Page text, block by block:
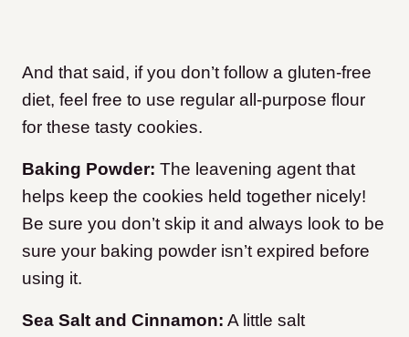
And that said, if you don’t follow a gluten-free
diet, feel free to use regular all-purpose flour
for these tasty cookies.
Baking Powder: The leavening agent that
helps keep the cookies held together nicely!
Be sure you don’t skip it and always look to be
sure your baking powder isn’t expired before
using it.
Sea Salt and Cinnamon: A little salt